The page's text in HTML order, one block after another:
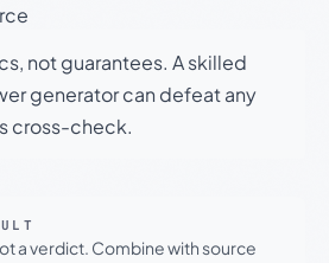
not guarantees. A skilled
generator can defeat any
cross-check.
a verdict. Combine with source